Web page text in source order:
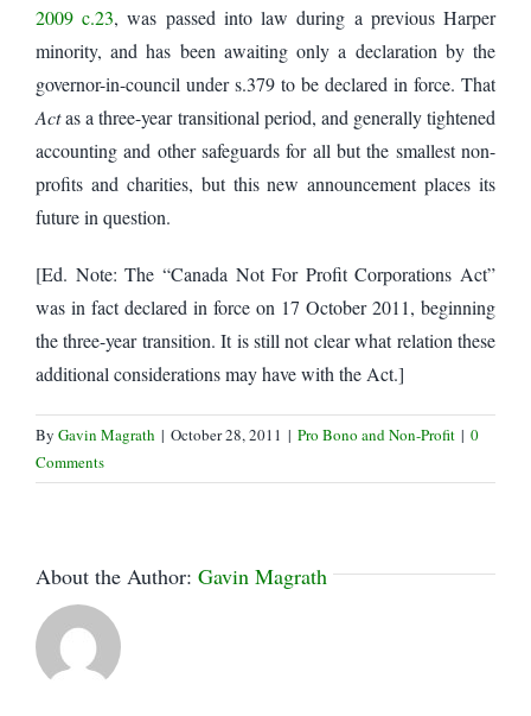
2009 c.23, was passed into law during a previous Harper
minority, and has been awaiting only a declaration by the
governor-in-council under s.379 to be declared in force. That
Actas a three-year transitional period, and generally tightened
accounting and other safeguards for all but the smallest non-
profits and charities, but this new announcement places its
future in question.
[Ed. Note: The “Canada Not For Profit Corporations Act”
was in fact declared in force on 17 October 2011, beginning
the three-year transition. It is still not clear what relation these
additional considerations may have with the Act.]
By Gavin Magrath | October 28, 2011 | Pro Bono and Non-Profit | 0
Comments
About the Author: Gavin Magrath